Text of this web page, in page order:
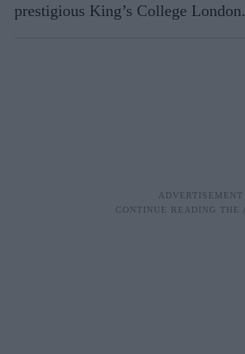
prestigious King’s College London.